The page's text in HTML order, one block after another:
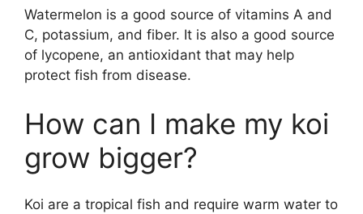
Watermelon is a good source of vitamins A and
C, potassium, and fiber. It is also a good source
of lycopene, an antioxidant that may help
protect fish from disease.
How can I make my koi
grow bigger?
Koi are a tropical fish and require warm water to